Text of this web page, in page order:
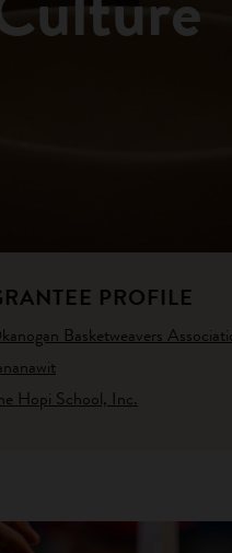
PROFILE
Basketweavers
Hopi School, Inc.